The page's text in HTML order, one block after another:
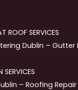
ROOF SERVICES
Dublin – Gutter
– Roofing